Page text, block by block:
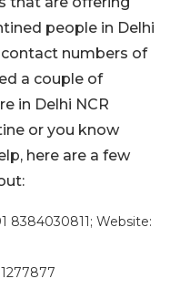
people in Delhi
contact numbers of
a couple of
in Delhi NCR
or you know
here are a few
8384030811; Website: